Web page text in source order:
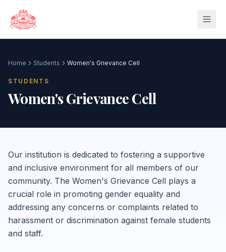
Home Students Women's Grievance Cell
STUDENTS
Women's Grievance Cell
Our institution is dedicated to fostering a supportive
and inclusive environment for all members of our
community. The Women's Grievance Cell plays a
crucial role in promoting gender equality and
addressing any concerns or complaints related to
harassment or discrimination against female students
and staff.